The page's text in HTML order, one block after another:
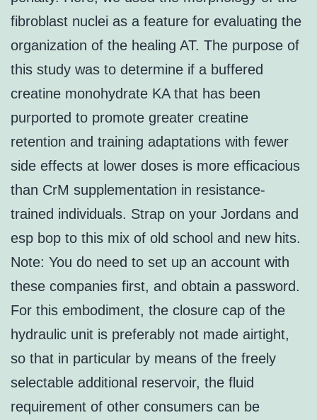
fibroblast nuclei as a feature for evaluating the
organization of the healing AT. The purpose of
this study was to determine if a buffered
creatine monohydrate KA that has been
purported to promote greater creatine
retention and training adaptations with fewer
side effects at lower doses is more efficacious
than CrM supplementation in resistance-
trained individuals. Strap on your Jordans and
esp bop to this mix of old school and new hits.
Note: You do need to set up an account with
these companies first, and obtain a password.
For this embodiment, the closure cap of the
hydraulic unit is preferably not made airtight,
so that in particular by means of the freely
selectable additional reservoir, the fluid
requirement of other consumers can be